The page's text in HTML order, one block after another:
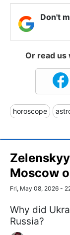
Don't
Or read us
horoscope
Moscow
Fri, May 08, 2026 -
Why did
Russia?